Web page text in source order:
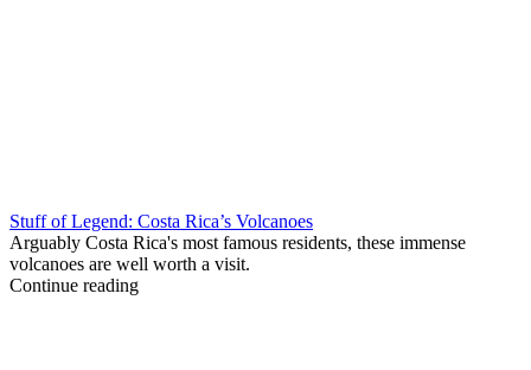
Stuff of Legend: Costa Rica’s Volcanoes
Arguably Costa Rica's most famous residents, these immense
volcanoes are well worth a visit.
Continue reading